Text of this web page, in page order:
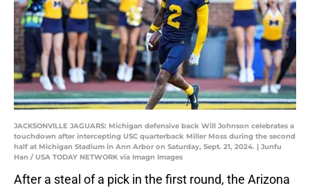
JACKSONVILLE JAGUARS: Michigan defensive back Will Johnson celebrates a
touchdown after intercepting USC quarterback Miller Moss during the second
half at Michigan Stadium in Ann Arbor on Saturday, Sept. 21, 2024. | Junfu
Han / USA TODAY NETWORK via Imagn Images
After a steal of a pick in the first round, the Arizona